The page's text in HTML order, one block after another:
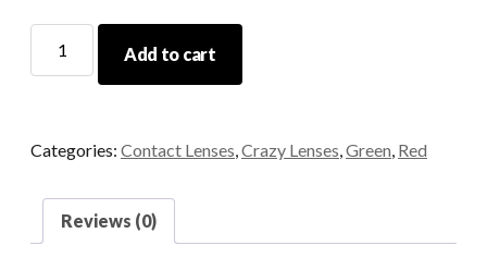
Mini
Add to cart
Categories: Contact Lenses,Crazy Lenses,Green, Red
Reviews (0)